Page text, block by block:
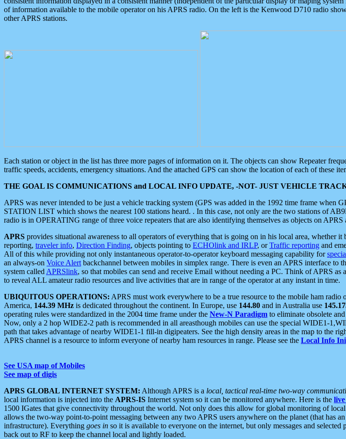
of information available to the mobile operator on his APRS radio. On the left is the Kenwood D710 radio
other APRS stations.
Each station or object in the list has three more pages of information on it. The objects can show Repeater
traffic speeds, accidents, emergency situations. And the attached GPS can show the location of each of these
THE GOAL IS COMMUNICATIONS and LOCAL INFO UPDATE, -NOT- JUST VEHICLE
APRS was never intended to be just a vehicle tracking system (GPS was added in the 1992 time frame when
STATION LIST which shows the nearest 100 stations heard. . In this case, not only are the two stations of
radio is in OPERATING range of three voice repeaters that are also identifying themselves as objects on APRS
APRS provides situational awareness to all operators of everything that is going on in his local area, whether it
reporting, traveler info, Direction Finding, objects pointing to ECHOlink and IRLP, orTraffic reporting and
All of this while providing not only instantaneous operator-to-operator keyboard messaging capability for
an always-on Voice Alert backchannel between mobiles in simplex range. There is even an APRS interface to
system called APRSlink, so that mobiles can send and receive Email without needing a PC. Think of APRS as
to reveal ALL amateur radio resources and live activities that are in range of the operator at any instant in time.
UBIQUITOUS OPERATIONS: APRS must work everywhere to be a true resource to the mobile ham radio
America, 144.39 MHz is dedicated throughout the continent. In Europe, use 144.80 and in Australia use
operating rules were standardized in the 2004 time frame under the New-N Paradigm to eliminate obsolete
Now, only a 2 hop WIDE2-2 path is recommended in all areasthough mobiles can use the special WIDE1-
path that takes advantage of nearby WIDE1-1 fill-in digipeaters. See the high density areas in the map to the
APRS channel is a resource to inform everyone of nearby ham resources in range. Please see the Local Info
See USA map of Mobiles
See map of digis
APRS GLOBAL INTERNET SYSTEM: Although APRS is a local, tactical real-time two-way
local information is injected into the APRS-IS Internet system so it can be monitored anywhere. Here is the
1500 IGates that give connectivity throughout the world. Not only does this allow for global monitoring of
allows the two-way point-to-point messaging between any two APRS users anywhere on the planet (that has
infrastructure). Everything goes in so it is available to everyone on the internet, but only messages and selected
back out to RF to keep the channel local and lightly loaded.